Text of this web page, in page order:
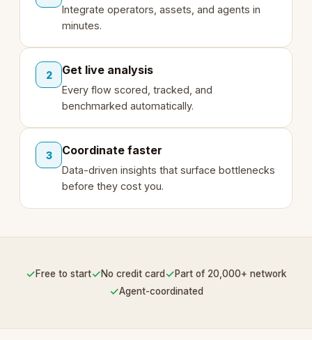
Integrate operators, assets, and agents in
minutes.
2 Get live analysis
Every flow scored, tracked, and
benchmarked automatically.
3 Coordinate faster
Data-driven insights that surface bottlenecks
before they cost you.
✓Free to start✓No credit card ✓Part of 20,000+ network
✓Agent-coordinated